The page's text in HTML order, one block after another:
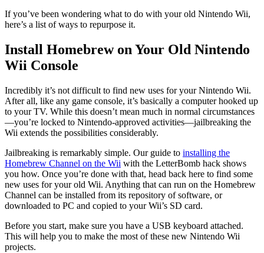
If you’ve been wondering what to do with your old Nintendo Wii,
here’s a list of ways to repurpose it.
Install Homebrew on Your Old Nintendo
Wii Console
Incredibly it’s not difficult to find new uses for your Nintendo Wii.
After all, like any game console, it’s basically a computer hooked up
to your TV. While this doesn’t mean much in normal circumstances
—you’re locked to Nintendo-approved activities—jailbreaking the
Wii extends the possibilities considerably.
Jailbreaking is remarkably simple. Our guide to installing the
Homebrew Channel on the Wii with the LetterBomb hack shows
you how. Once you’re done with that, head back here to find some
new uses for your old Wii. Anything that can run on the Homebrew
Channel can be installed from its repository of software, or
downloaded to PC and copied to your Wii’s SD card.
Before you start, make sure you have a USB keyboard attached.
This will help you to make the most of these new Nintendo Wii
projects.